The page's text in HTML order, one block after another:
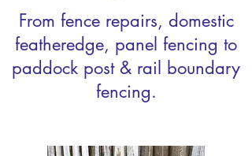
From fence repairs, domestic
featheredge, panel fencing to
paddock post & rail boundary
fencing.